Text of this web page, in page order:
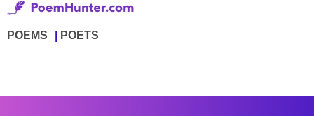
POEMS POETS